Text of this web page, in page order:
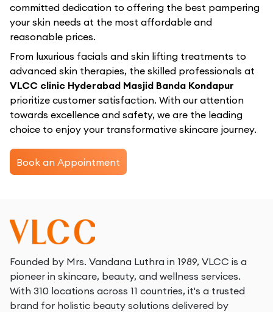
committed dedication to offering the best pampering
your skin needs at the most affordable and
reasonable prices.
From luxurious facials and skin lifting treatments to
advanced skin therapies, the skilled professionals at
VLCC clinic Hyderabad Masjid Banda Kondapur
prioritize customer satisfaction. With our attention
towards excellence and safety, we are the leading
choice to enjoy your transformative skincare journey.
Book an Appointment
Founded by Mrs. Vandana Luthra in 1989, VLCC is a
pioneer in skincare, beauty, and wellness services.
With 310 locations across 11 countries, it's a trusted
brand for holistic beauty solutions delivered by